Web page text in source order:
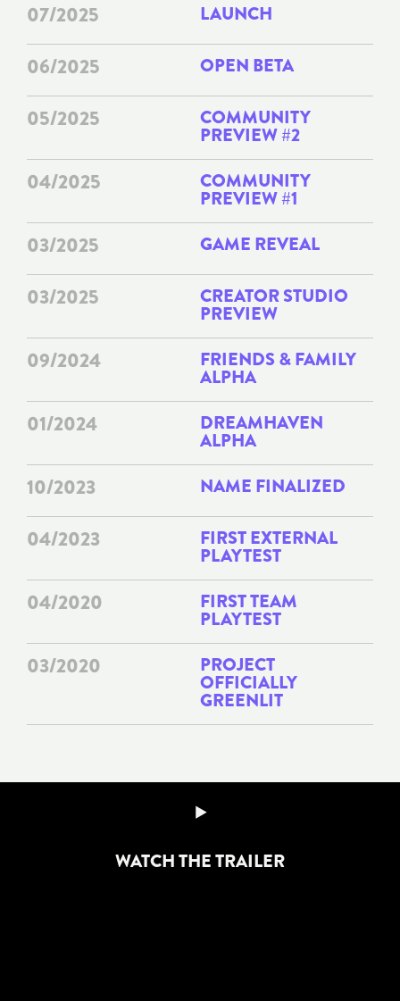
07/2025 LAUNCH
06/2025 OPEN BETA
05/2025 COMMUNITY
PREVIEW #2
04/2025 COMMUNITY
PREVIEW #1
03/2025 GAME REVEAL
03/2025 CREATOR STUDIO
PREVIEW
09/2024 FRIENDS & FAMILY
ALPHA
01/2024 DREAMHAVEN
ALPHA
10/2023 NAME FINALIZED
04/2023 FIRST EXTERNAL
PLAYTEST
04/2020 FIRST TEAM
PLAYTEST
03/2020 PROJECT
OFFICIALLY
GREENLIT
WATCH THE TRAILER